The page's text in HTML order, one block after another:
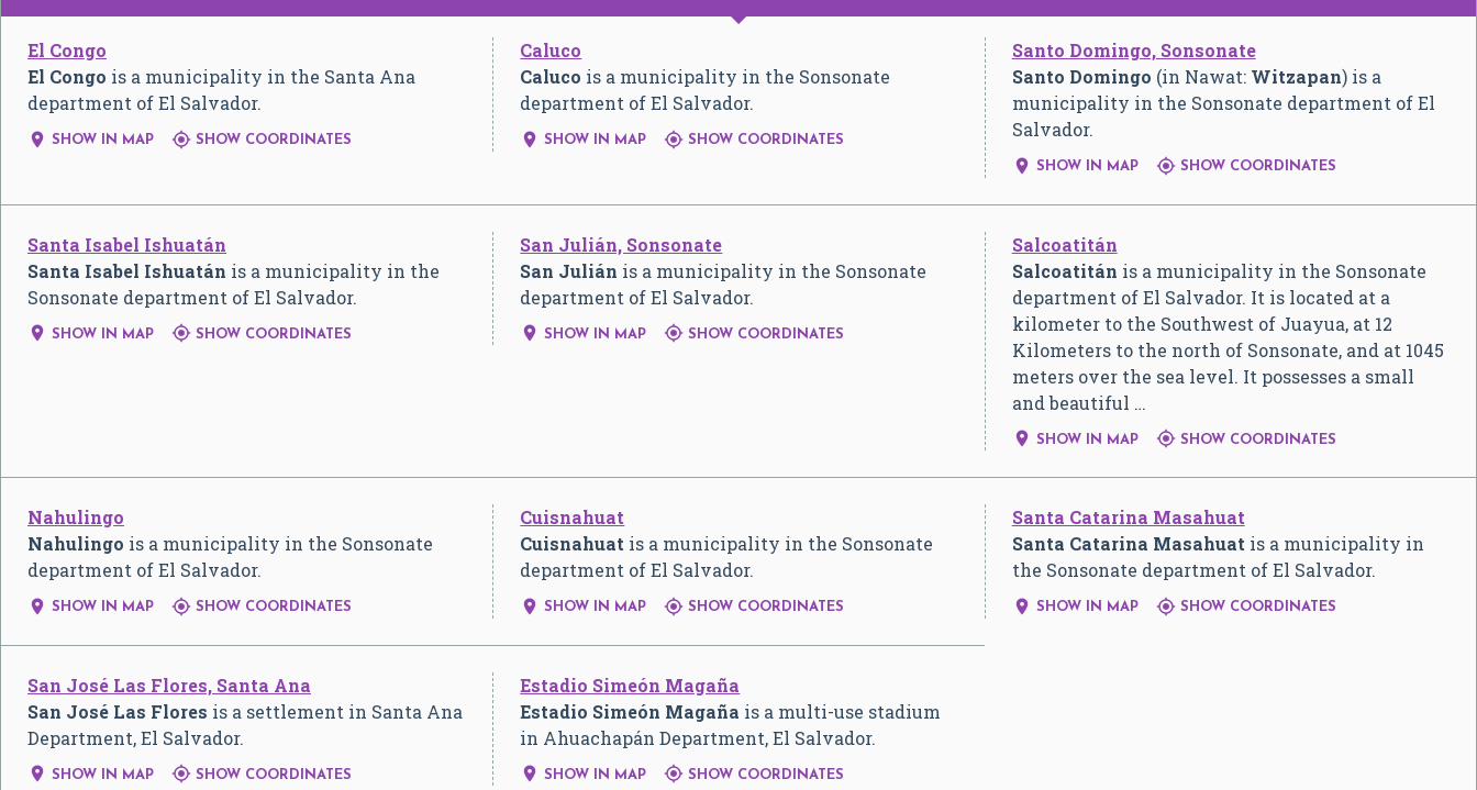
El Congo
El Congo is a municipality in the Santa Ana
department of El Salvador.
 SHOW IN MAP  SHOW COORDINATES
Caluco
Caluco is a municipality in the Sonsonate
department of El Salvador.
 SHOW IN MAP  SHOW COORDINATES
Santo Domingo, Sonsonate
Santo Domingo (in Nawat: Witzapan) is a
municipality in the Sonsonate department of El
Salvador.
 SHOW IN MAP SHOW COORDINATES
Santa Isabel Ishuatán
Santa Isabel Ishuatán is a municipality in the
Sonsonate department of El Salvador.
 SHOW IN MAP  SHOW COORDINATES
San Julián, Sonsonate
San Julián is a municipality in the Sonsonate
department of El Salvador.
 SHOW IN MAP  SHOW COORDINATES
Salcoatitán
Salcoatitán is a municipality in the Sonsonate
department of El Salvador. It is located at a
kilometer to the Southwest of Juayua, at 12
Kilometers to the north of Sonsonate, and at 1045
meters over the sea level. It possesses a small
and beautiful …
 SHOW IN MAP SHOW COORDINATES
Nahulingo
Nahulingo is a municipality in the Sonsonate
department of El Salvador.
 SHOW IN MAP  SHOW COORDINATES
Cuisnahuat
Cuisnahuat is a municipality in the Sonsonate
department of El Salvador.
 SHOW IN MAP  SHOW COORDINATES
Santa Catarina Masahuat
Santa Catarina Masahuat is a municipality in
the Sonsonate department of El Salvador.
 SHOW IN MAP SHOW COORDINATES
San José Las Flores, Santa Ana
San José Las Flores is a settlement in Santa Ana
Department, El Salvador.
 SHOW IN MAP  SHOW COORDINATES
Estadio Simeón Magaña
Estadio Simeón Magaña is a multi-use stadium
in Ahuachapán Department, El Salvador.
 SHOW IN MAP  SHOW COORDINATES